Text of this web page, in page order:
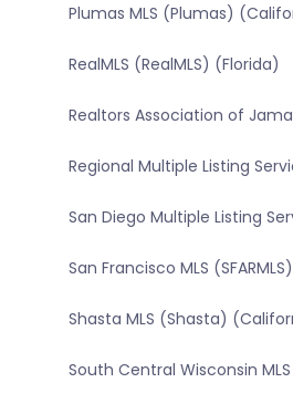
Plumas MLS (Plumas)
RealMLS (RealMLS) (Florida)
Realtors Association of
Regional Multiple Listing
San Diego Multiple Listing
San Francisco MLS
Shasta MLS (Shasta)
South Central Wisconsin